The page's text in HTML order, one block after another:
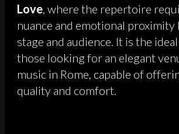
Love, where the repertoire
nuance and emotional proximity
stage and audience. It is the
those looking for an elegant
music in Rome, capable of
quality and comfort.